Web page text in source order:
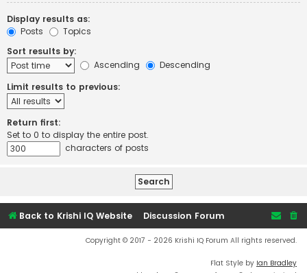
Display results as:
Posts
Topics
Sort results by:
Ascending
Descending
Limit results to previous:
Return first:
Set to 0 to display the entire post.
characters of posts
Back to Krishi IQ Website Discussion Forum
Copyright © 2017 - 2026 Krishi IQ Forum All rights reserved.
Flat Style by Ian Bradley